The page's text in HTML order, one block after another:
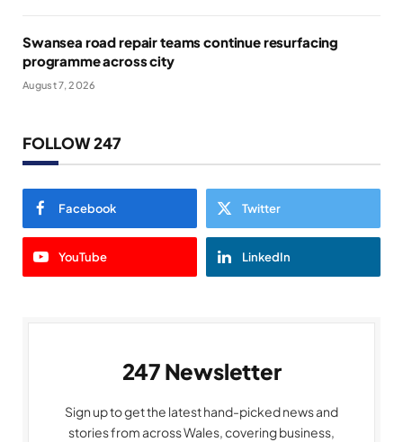
Swansea road repair teams continue resurfacing
programme across city
August 7, 2026
FOLLOW 247
Facebook Twitter
YouTube LinkedIn
247 Newsletter
Sign up to get the latest hand-picked news and
stories from across Wales, covering business,